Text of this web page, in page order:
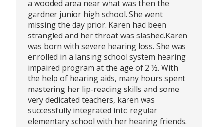
a wooded area near what was then the
gardner junior high school. She went
missing the day prior. Karen had been
strangled and her throat was slashed.Karen
was born with severe hearing loss. She was
enrolled in a lansing school system hearing
impaired program at the age of 2 ½. With
the help of hearing aids, many hours spent
mastering her lip-reading skills and some
very dedicated teachers, karen was
successfully integrated into regular
elementary school with her hearing friends.